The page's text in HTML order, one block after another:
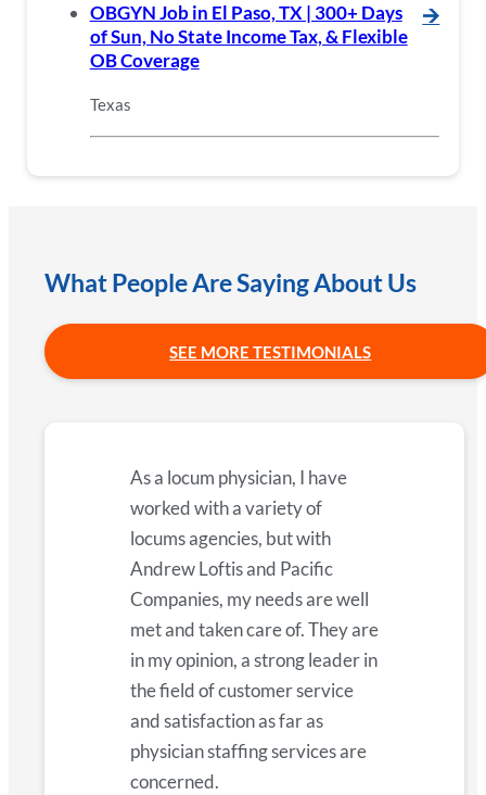
OBGYN Job in El Paso, TX | 300+ Days
of Sun, No State Income Tax, & Flexible
OB Coverage
🡪
Texas
What People Are Saying About Us
SEE MORE TESTIMONIALS
As a locum physician, I have
worked with a variety of
locums agencies, but with
Andrew Loftis and Pacific
Companies, my needs are well
met and taken care of. They are
in my opinion, a strong leader in
the field of customer service
and satisfaction as far as
physician staffing services are
concerned.